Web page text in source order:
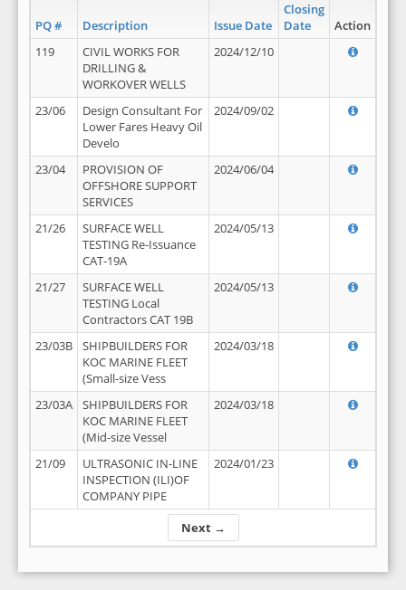
PQ # Description Issue Date
Closing
Date
Action
Next →
119
CIVIL WORKS FOR
DRILLING &
WORKOVER WELLS
2024/12/10
23/06
Design Consultant For
Lower Fares Heavy Oil
Develo
2024/09/02
23/04
PROVISION OF
OFFSHORE SUPPORT
SERVICES
2024/06/04
21/26
SURFACE WELL
TESTING Re-Issuance
CAT-19A
2024/05/13
21/27
SURFACE WELL
TESTING Local
Contractors CAT 19B
2024/05/13
23/03B
SHIPBUILDERS FOR
KOC MARINE FLEET
(Small-size Vess
2024/03/18
23/03A
SHIPBUILDERS FOR
KOC MARINE FLEET
(Mid-size Vessel
2024/03/18
21/09
ULTRASONIC IN-LINE
INSPECTION (ILI)OF
COMPANY PIPE
2024/01/23